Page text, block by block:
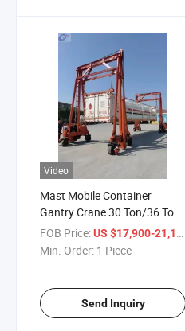
Video
Mast Mobile Container
Gantry Crane 30 Ton/36 Ton
and 40 Ton
FOB Price:US $17,900-21,100
Min. Order: 1 Piece
Send Inquiry